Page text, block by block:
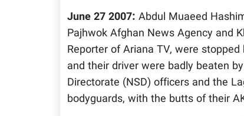
June 27 2007: Abdul Muaeed
Pajhwok Afghan News Agency and
Reporter of Ariana TV, were
and their driver were badly beaten
Directorate (NSD) officers and the
bodyguards, with the butts of their